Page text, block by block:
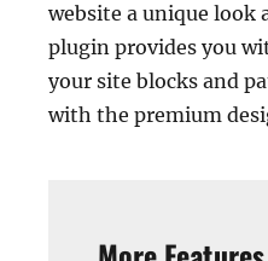
website a unique look
plugin provides you
your site blocks and
with the premium